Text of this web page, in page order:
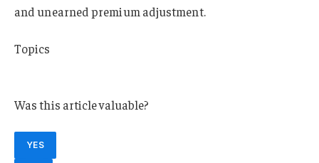
and unearned premium adjustment.
Topics
Was this article valuable?
YES